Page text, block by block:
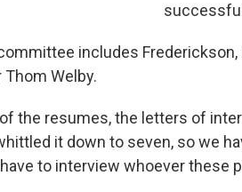
includes Frederickson,
Welby.
the resumes, the letters of
it down to seven, so we
to interview whoever these